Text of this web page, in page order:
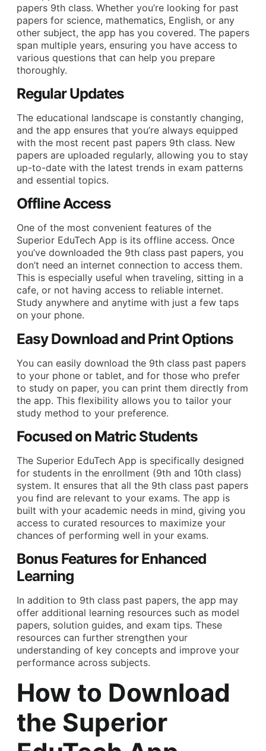
papers 9th class. Whether you’re looking for past
papers for science, mathematics, English, or any
other subject, the app has you covered. The papers
span multiple years, ensuring you have access to
various questions that can help you prepare
thoroughly.
Regular Updates
The educational landscape is constantly changing,
and the app ensures that you’re always equipped
with the most recent past papers 9th class. New
papers are uploaded regularly, allowing you to stay
up-to-date with the latest trends in exam patterns
and essential topics.
Offline Access
One of the most convenient features of the
Superior EduTech App is its offline access. Once
you’ve downloaded the 9th class past papers, you
don’t need an internet connection to access them.
This is especially useful when traveling, sitting in a
cafe, or not having access to reliable internet.
Study anywhere and anytime with just a few taps
on your phone.
Easy Download and Print Options
You can easily download the 9th class past papers
to your phone or tablet, and for those who prefer
to study on paper, you can print them directly from
the app. This flexibility allows you to tailor your
study method to your preference.
Focused on Matric Students
The Superior EduTech App is specifically designed
for students in the enrollment (9th and 10th class)
system. It ensures that all the 9th class past papers
you find are relevant to your exams. The app is
built with your academic needs in mind, giving you
access to curated resources to maximize your
chances of performing well in your exams.
Bonus Features for Enhanced
Learning
In addition to 9th class past papers, the app may
offer additional learning resources such as model
papers, solution guides, and exam tips. These
resources can further strengthen your
understanding of key concepts and improve your
performance across subjects.
How to Download
the Superior